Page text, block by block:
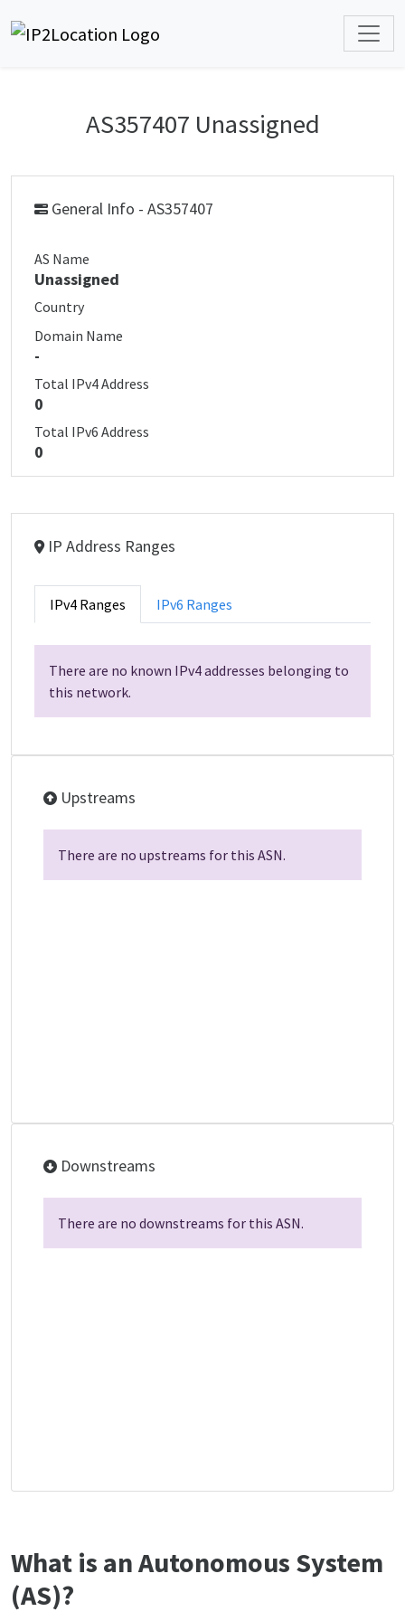
AS357407 Unassigned
General Info - AS357407
AS Name
Unassigned
Country
Domain Name
-
Total IPv4 Address
0
Total IPv6 Address
0
IP Address Ranges
IPv4 Ranges IPv6 Ranges
There are no known IPv4 addresses belonging to
this network.
Upstreams
There are no upstreams for this ASN.
Downstreams
There are no downstreams for this ASN.
What is an Autonomous System
(AS)?